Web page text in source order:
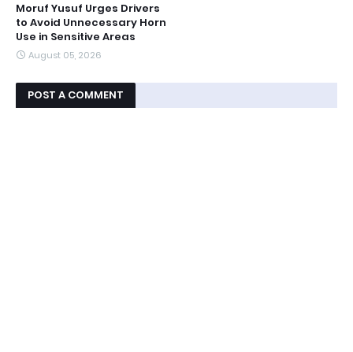
Moruf Yusuf Urges Drivers
to Avoid Unnecessary Horn
Use in Sensitive Areas
August 05, 2026
POST A COMMENT